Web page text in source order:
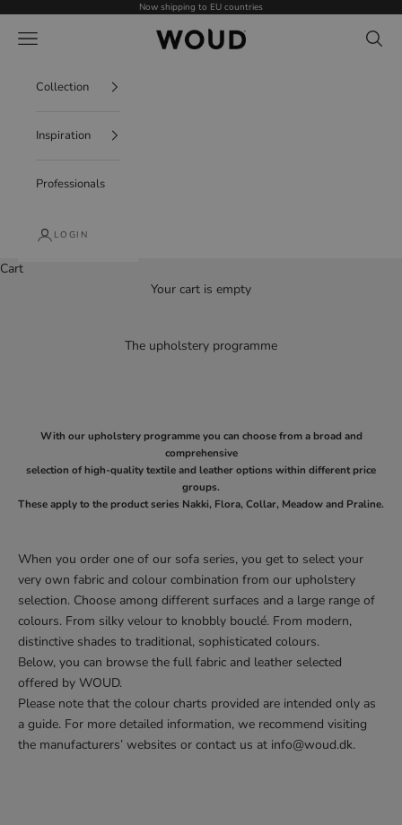
Now shipping to EU countries
WOUD - International
Navigation menu Search
Collection
Inspiration
Professionals
LOGIN
Cart
Your cart is empty
The upholstery programme
With our upholstery programme you can choose from a broad and
comprehensive
selection of high-quality textile and leather options within different price
groups.
These apply to the product series Nakki, Flora, Collar, Meadow and Praline.
When you order one of our sofa series, you get to select your
very own fabric and colour combination from our upholstery
selection. Choose among different surfaces and a large range of
colours. From silky velour to knobbly bouclé. From modern,
distinctive shades to traditional, sophisticated colours.
Below, you can browse the full fabric and leather selected
offered by WOUD.
Please note that the colour charts provided are intended only as
a guide. For more detailed information, we recommend visiting
the manufacturers’ websites or contact us at info@woud.dk.